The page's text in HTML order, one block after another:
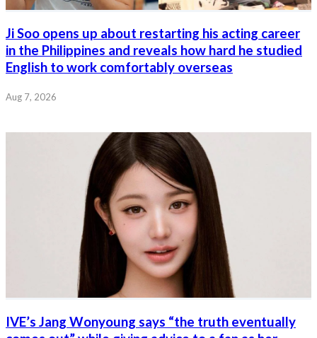
Ji Soo opens up about restarting his acting career
in the Philippines and reveals how hard he studied
English to work comfortably overseas
Aug 7, 2026
IVE’s Jang Wonyoung says “the truth eventually